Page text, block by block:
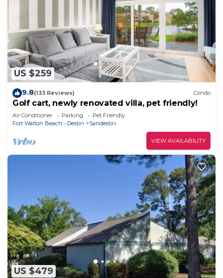
US $259
9.8(133 Reviews) Condo
Golf cart, newly renovated villa, pet friendly!
Air Conditioner Parking
Pet Friendly
Fort Walton Beach - Destin
Sandestin
VIEW AVAILABILITY
US $479